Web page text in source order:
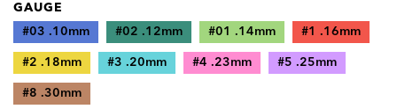
GAUGE
#03 .10mm
#02 .12mm #01 .14mm #1 .16mm
#2 .18mm #3 .20mm #4 .23mm #5 .25mm
#8 .30mm